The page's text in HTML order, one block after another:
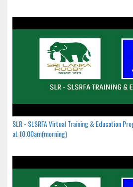
SLR - SLSRFA Virtual Training & Education
at 10.00am(morning)